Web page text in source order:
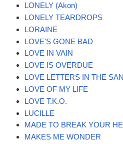
LONELY (Akon)
LONELY TEARDROPS
LORAINE
LOVE'S GONE BAD
LOVE IN VAIN
LOVE IS OVERDUE
LOVE LETTERS IN THE
LOVE OF MY LIFE
LOVE T.K.O.
LUCILLE
MADE TO BREAK YOUR
MAKES ME WONDER